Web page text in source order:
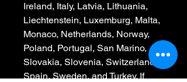
Ireland, Italy, Latvia, Lithuania,
Liechtenstein, Luxemburg, Malta,
Monaco, Netherlands, Norway,
Poland, Portugal, San Marino,
Slovakia, Slovenia, Switzerland,
Spain, Sweden, and Turkey. If